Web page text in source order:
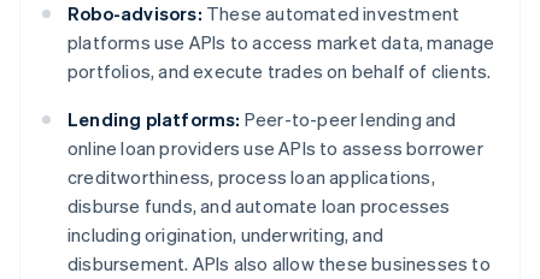
Robo-advisors: These automated investment
platforms use APIs to access market data, manage
portfolios, and execute trades on behalf of clients.
Lending platforms: Peer-to-peer lending and
online loan providers use APIs to assess borrower
creditworthiness, process loan applications,
disburse funds, and automate loan processes
including origination, underwriting, and
disbursement. APIs also allow these businesses to